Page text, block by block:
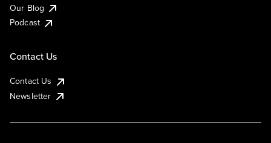
Our Blog
Podcast
Contact Us
Contact Us
Newsletter